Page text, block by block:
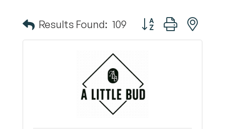
Results Found: 109 Button group with